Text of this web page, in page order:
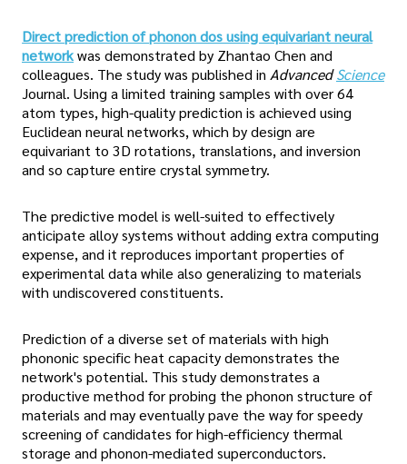
Direct prediction of phonon dos using equivariant neural
networkwas demonstrated by Zhantao Chen and
colleagues. The study was published in AdvancedScience
Journal. Using a limited training samples with over 64
atom types, high-quality prediction is achieved using
Euclidean neural networks, which by design are
equivariant to 3D rotations, translations, and inversion
and so capture entire crystal symmetry.
The predictive model is well-suited to effectively
anticipate alloy systems without adding extra computing
expense, and it reproduces important properties of
experimental data while also generalizing to materials
with undiscovered constituents.
Prediction of a diverse set of materials with high
phononic specific heat capacity demonstrates the
network's potential. This study demonstrates a
productive method for probing the phonon structure of
materials and may eventually pave the way for speedy
screening of candidates for high-efficiency thermal
storage and phonon-mediated superconductors.